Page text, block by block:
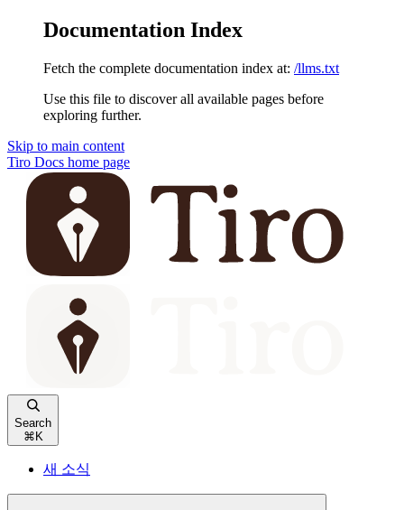
Documentation Index
Fetch the complete documentation index at: /llms.txt
Use this file to discover all available pages before
exploring further.
Skip to main content
Tiro Docs home page
Search
⌘ K
새 소식